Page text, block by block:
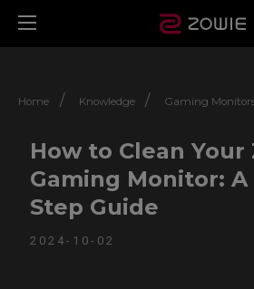
Home / Knowledge / Gaming
How to Clean Your
Gaming Monitor: A
Step Guide
2024-10-02